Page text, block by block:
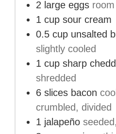
2 large eggs
1 cup sour cream
0.5 cup unsalted
slightly cooled
1 cup sharp
shredded
6 slices bacon
crumbled, divided
1 jalapeño